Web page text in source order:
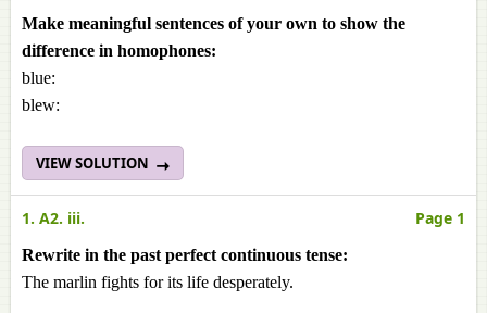
Make meaningful sentences of your own to show the
difference in homophones:
blue:
blew:
VIEW SOLUTION
1. A2. iii. Page 1
Rewrite in the past perfect continuous tense:
The marlin fights for its life desperately.